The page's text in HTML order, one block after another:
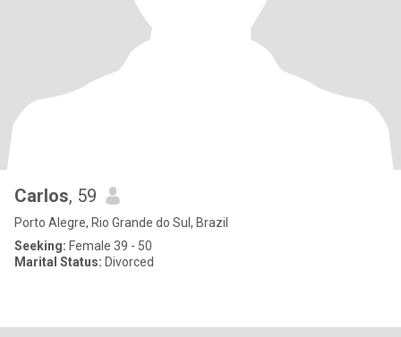
Carlos, 59
Porto Alegre, Rio Grande do Sul, Brazil
Seeking: Female 39 - 50
Marital Status: Divorced